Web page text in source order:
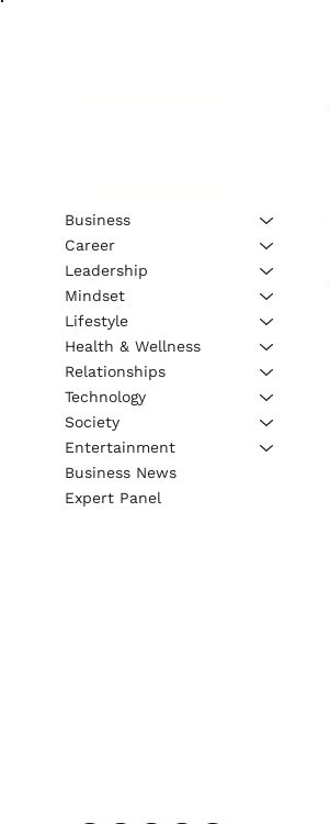
Business
Career
Leadership
Mindset
Lifestyle
Health & Wellness
Relationships
Technology
Society
Entertainment
Business News
Expert Panel